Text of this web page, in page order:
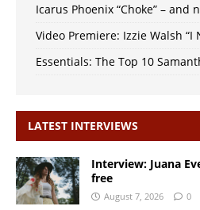
Icarus Phoenix “Choke” – and
Video Premiere: Izzie Walsh “I
Essentials: The Top 10
LATEST INTERVIEWS
Interview: Juana
free
August 7, 2026 0